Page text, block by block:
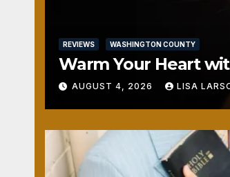
REVIEWS WASHINGTON COUNTY
Warm Your Heart
AUGUST 4, 2026 LISA